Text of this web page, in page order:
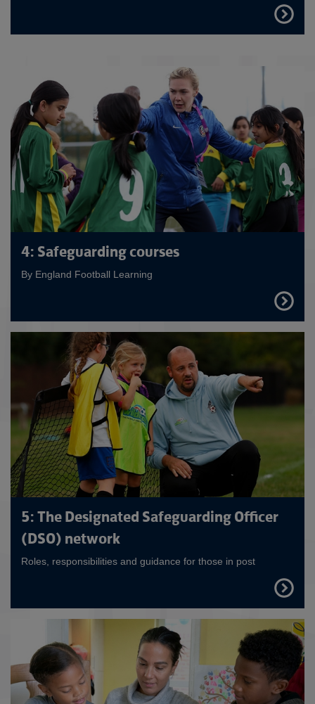
FIND
OUT
MORE
4: Safeguarding courses
By England Football Learning
FIND
OUT
MORE
5: The Designated Safeguarding Officer
(DSO) network
Roles, responsibilities and guidance for those in post
FIND
OUT
MORE